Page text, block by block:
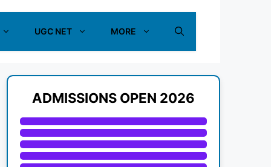
UGC NET MORE
ADMISSIONS OPEN 2026